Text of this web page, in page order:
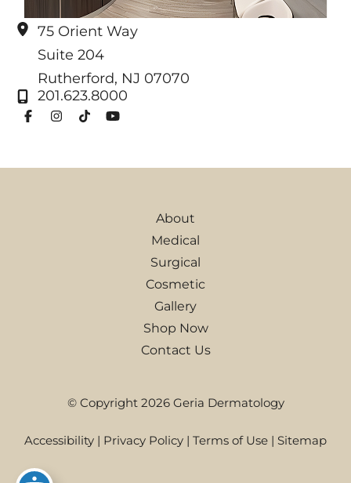
75 Orient Way
Suite 204
Rutherford, NJ 07070
201.623.8000
About
Medical
Surgical
Cosmetic
Gallery
Shop Now
Contact Us
© Copyright 2026 Geria Dermatology
Accessibility | Privacy Policy | Terms of Use | Sitemap